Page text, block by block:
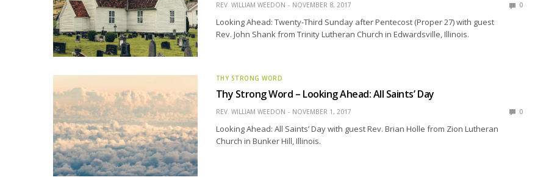
REV. WILLIAM WEEDON NOVEMBER 8, 2017 0
Looking Ahead: Twenty-Third Sunday after Pentecost (Proper 27) with guest
Rev. John Shank from Trinity Lutheran Church in Edwardsville, Illinois.
THY STRONG WORD
Thy Strong Word – Looking Ahead: All Saints’ Day
REV. WILLIAM WEEDON NOVEMBER 1, 2017 0
Looking Ahead: All Saints’ Day with guest Rev. Brian Holle from Zion Lutheran
Church in Bunker Hill, Illinois.